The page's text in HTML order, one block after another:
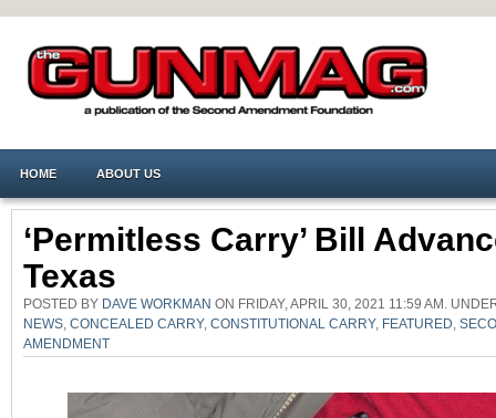
HOME ABOUT US
‘Permitless Carry’ Bill
Texas
POSTED BY DAVE WORKMAN ON FRIDAY, APRIL 30, 2021 11:59 AM.
NEWS CONCEALED CARRY, CONSTITUTIONAL CARRY, FEATURED
AMENDMENT